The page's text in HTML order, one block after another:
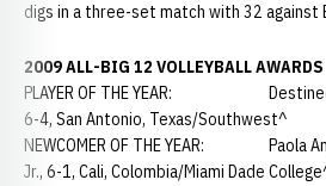
digs in a three-set match with 32 against
2009 ALL-BIG 12 VOLLEYBALL AWARDS
PLAYER OF THE YEAR: Destinee
6-4, San Antonio, Texas/Southwest^
NEWCOMER OF THE YEAR: Paola
Jr., 6-1, Cali, Colombia/Miami Dade